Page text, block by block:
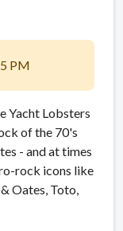
PM
Yacht Lobsters
of the 70's
- and at times
rock icons like
Oates, Toto,